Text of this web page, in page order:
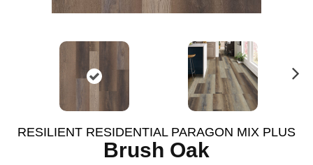
RESILIENT RESIDENTIAL PARAGON MIX PLUS
Brush Oak